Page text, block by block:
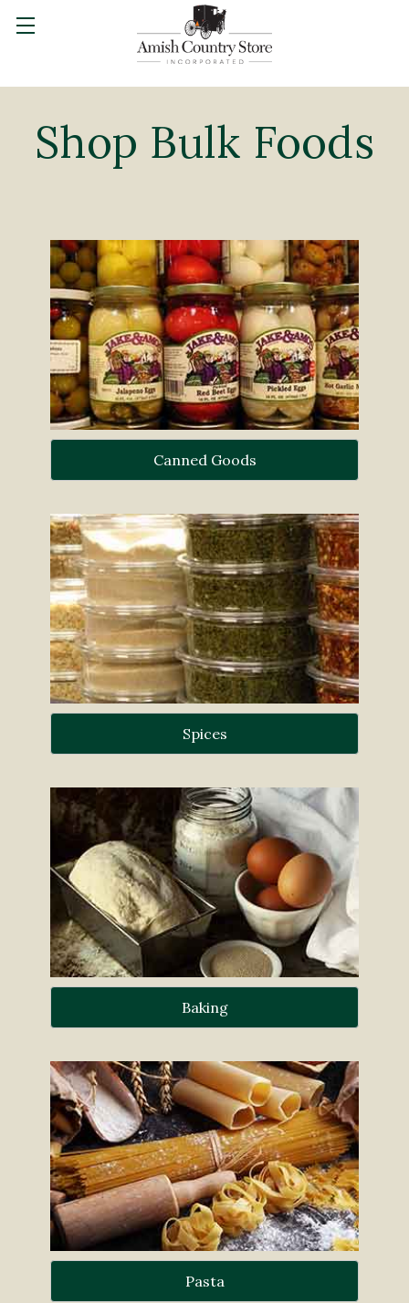
Shop Bulk Foods
Canned Goods
Spices
Baking
Pasta